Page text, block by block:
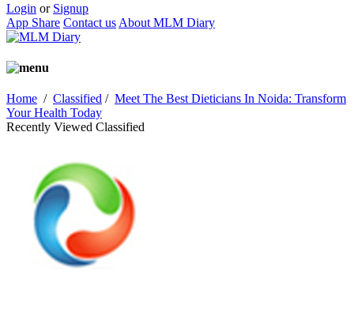
Login or Signup
App Share Contact us About MLM Diary
Home / Classified / Meet The Best Dieticians In Noida: Transform
Your Health Today
Recently Viewed Classified